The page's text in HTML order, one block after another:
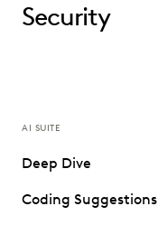
Security
AI SUITE
Deep Dive
Coding Suggestions